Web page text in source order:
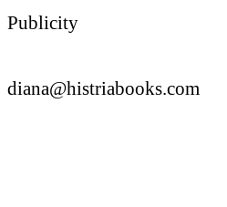
Publicity
diana@histriabooks.com